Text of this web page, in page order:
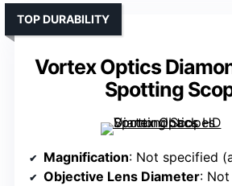
Vortex Optics
Spotting
TOP DURABILITY
Magnification: Not specified
Objective Lens Diameter: